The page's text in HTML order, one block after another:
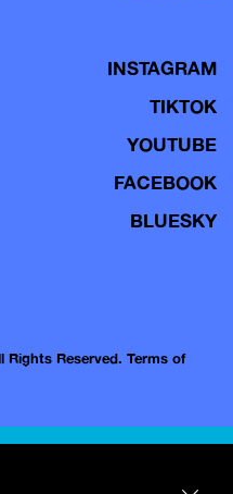
INSTAGRAM
TIKTOK
YOUTUBE
FACEBOOK
BLUESKY
Reserved. Terms of